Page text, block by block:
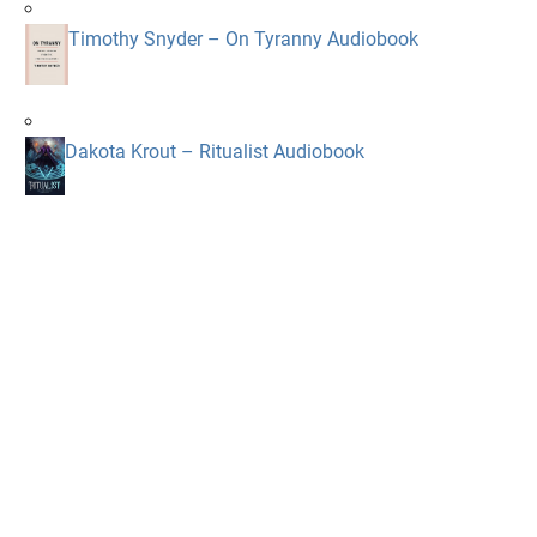
Timothy Snyder – On Tyranny Audiobook
Dakota Krout – Ritualist Audiobook